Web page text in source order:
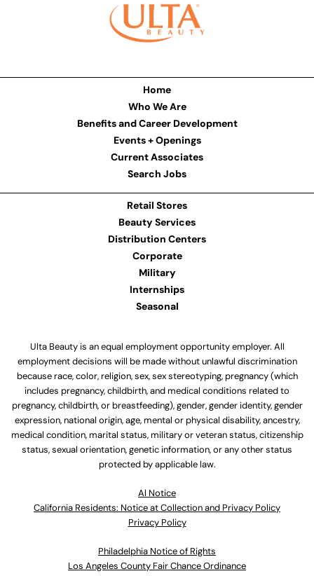
Home
Who We Are
Benefits and Career Development
Events + Openings
Current Associates
Search Jobs
Retail Stores
Beauty Services
Distribution Centers
Corporate
Military
Internships
Seasonal
Ulta Beauty is an equal employment opportunity employer. All
employment decisions will be made without unlawful discrimination
because race, color, religion, sex, sex stereotyping, pregnancy (which
includes pregnancy, childbirth, and medical conditions related to
pregnancy, childbirth, or breastfeeding), gender, gender identity, gender
expression, national origin, age, mental or physical disability, ancestry,
medical condition, marital status, military or veteran status, citizenship
status, sexual orientation, genetic information, or any other status
protected by applicable law.
Al Notice
California Residents: Notice at Collection and Privacy Policy
Privacy Policy
Philadelphia Notice of Rights
Los Angeles County Fair Chance Ordinance